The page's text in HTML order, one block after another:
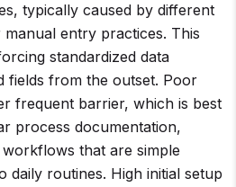
typically caused by different
entry practices. This
standardized data
fields from the outset. Poor
frequent barrier, which is best
process documentation,
that are simple
daily routines. High initial setup